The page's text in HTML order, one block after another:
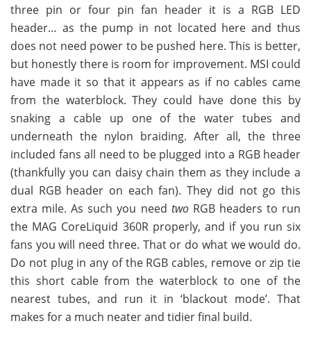
three pin or four pin fan header it is a RGB LED
header… as the pump in not located here and thus
does not need power to be pushed here. This is better,
but honestly there is room for improvement. MSI could
have made it so that it appears as if no cables came
from the waterblock. They could have done this by
snaking a cable up one of the water tubes and
underneath the nylon braiding. After all, the three
included fans all need to be plugged into a RGB header
(thankfully you can daisy chain them as they include a
dual RGB header on each fan). They did not go this
extra mile. As such you need twoRGB headers to run
the MAG CoreLiquid 360R properly, and if you run six
fans you will need three. That or do what we would do.
Do not plug in any of the RGB cables, remove or zip tie
this short cable from the waterblock to one of the
nearest tubes, and run it in ‘blackout mode’. That
makes for a much neater and tidier final build.